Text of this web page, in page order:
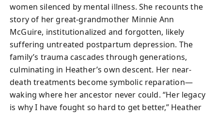
women silenced by mental illness. She recounts the
story of her great-grandmother Minnie Ann
McGuire, institutionalized and forgotten, likely
suffering untreated postpartum depression. The
family’s trauma cascades through generations,
culminating in Heather’s own descent. Her near-
death treatments become symbolic reparation—
waking where her ancestor never could. “Her legacy
is why I have fought so hard to get better,” Heather